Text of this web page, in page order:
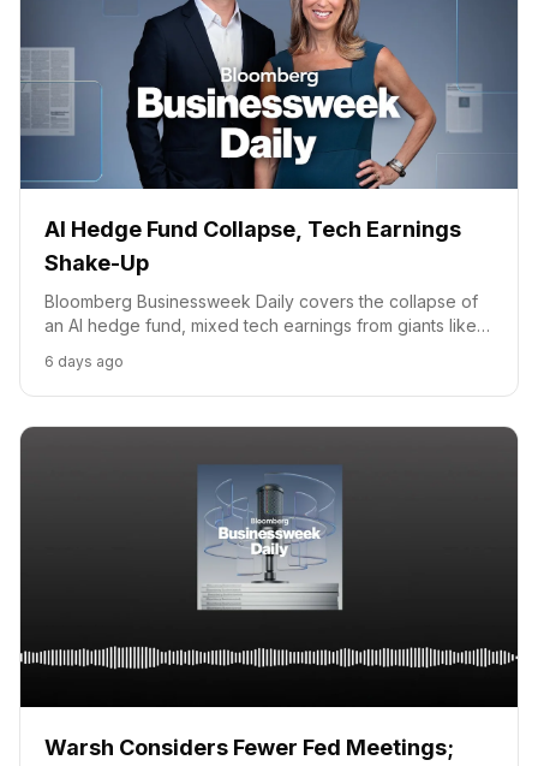
AI Hedge Fund Collapse, Tech Earnings
Shake-Up
Bloomberg Businessweek Daily covers the collapse of
an AI hedge fund, mixed tech earnings from giants like
connectivity.
6 days ago
Warsh Considers Fewer Fed Meetings;